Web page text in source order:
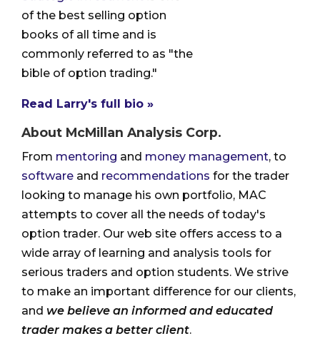
of the best selling option
books of all time and is
commonly referred to as "the
bible of option trading."
Read Larry's full bio »
About McMillan Analysis Corp.
From mentoring and money management, to
software and recommendations for the trader
looking to manage his own portfolio, MAC
attempts to cover all the needs of today's
option trader. Our web site offers access to a
wide array of learning and analysis tools for
serious traders and option students. We strive
to make an important difference for our clients,
and we believe an informed and educated
trader makes a better client.